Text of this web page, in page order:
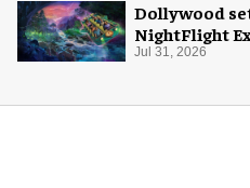
Dollywood
NightFlight
Jul 31, 2026